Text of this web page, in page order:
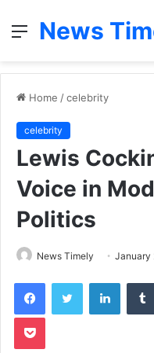
Menu
News
Home /celebrity
celebrity
Lewis
Voice in
Politics
News Timely January
FacebookTwitter
Pocket